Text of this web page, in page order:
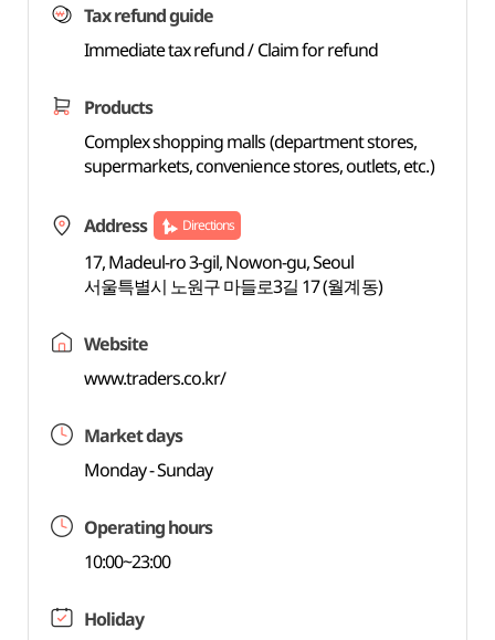
Tax refund guide
Immediate tax refund / Claim for refund
Products
Complex shopping malls (department stores,
supermarkets, convenience stores, outlets, etc.)
Address Directions
17, Madeul-ro 3-gil, Nowon-gu, Seoul
서울특별시 노원구 마들로3길 17 (월계동)
Website
www.traders.co.kr/
Market days
Monday - Sunday
Operating hours
10:00~23:00
Holiday